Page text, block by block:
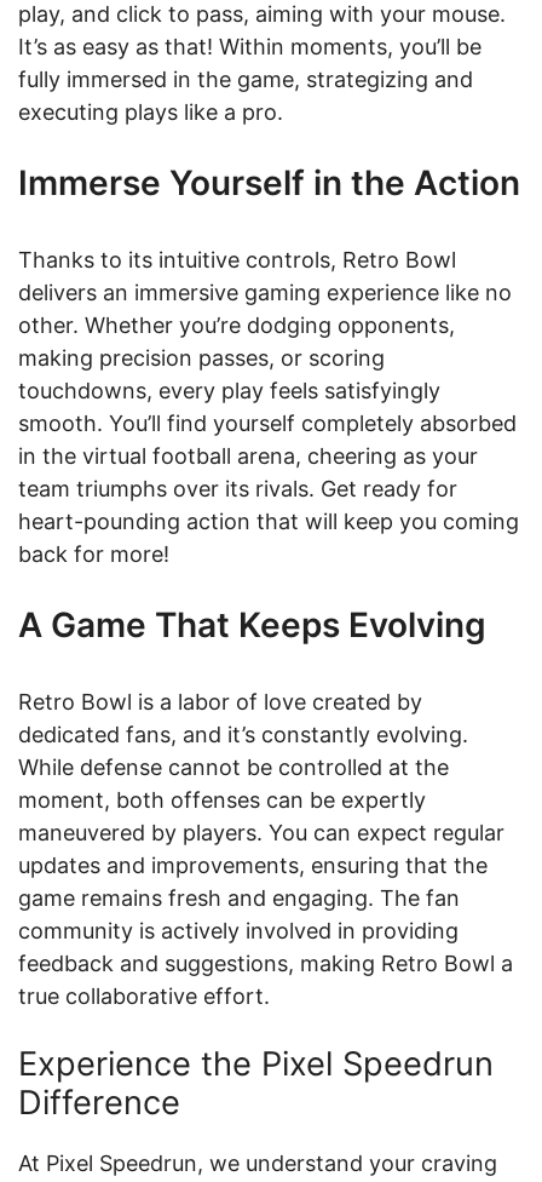
play, and click to pass, aiming with your mouse.
It’s as easy as that! Within moments, you’ll be
fully immersed in the game, strategizing and
executing plays like a pro.
Immerse Yourself in the Action
Thanks to its intuitive controls, Retro Bowl
delivers an immersive gaming experience like no
other. Whether you’re dodging opponents,
making precision passes, or scoring
touchdowns, every play feels satisfyingly
smooth. You’ll find yourself completely absorbed
in the virtual football arena, cheering as your
team triumphs over its rivals. Get ready for
heart-pounding action that will keep you coming
back for more!
A Game That Keeps Evolving
Retro Bowl is a labor of love created by
dedicated fans, and it’s constantly evolving.
While defense cannot be controlled at the
moment, both offenses can be expertly
maneuvered by players. You can expect regular
updates and improvements, ensuring that the
game remains fresh and engaging. The fan
community is actively involved in providing
feedback and suggestions, making Retro Bowl a
true collaborative effort.
Experience the Pixel Speedrun
Difference
At Pixel Speedrun, we understand your craving